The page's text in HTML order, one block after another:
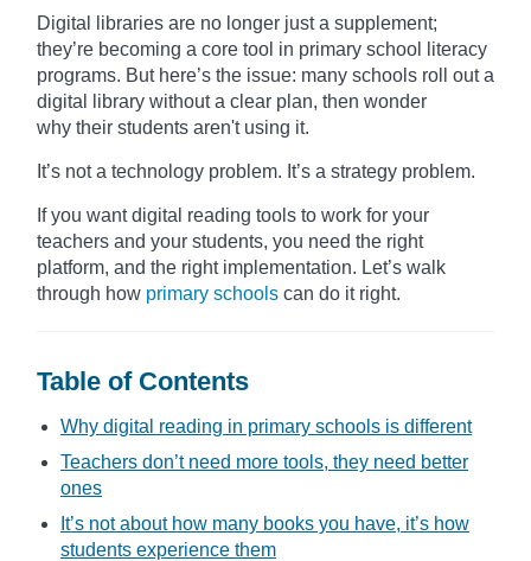
Digital libraries are no longer just a supplement;
they’re becoming a core tool in primary school literacy
programs. But here’s the issue: many schools roll out a
digital library without a clear plan, then wonder
why their students aren't using it.
It’s not a technology problem. It’s a strategy problem.
If you want digital reading tools to work for your
teachers and your students, you need the right
platform, and the right implementation. Let’s walk
through how primary schools can do it right.
Table of Contents
Why digital reading in primary schools is different
Teachers don’t need more tools, they need better
ones
It’s not about how many books you have, it’s how
students experience them